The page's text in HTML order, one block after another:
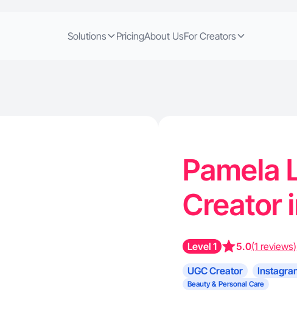
Solutions PricingAbout UsFor Creators
Pamela
Creator
Level 1 5.0(1 reviews)
UGC Creator
Beauty & Personal Care